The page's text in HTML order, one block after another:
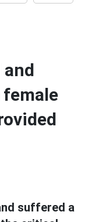
suffered a